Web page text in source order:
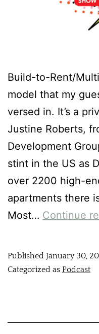
Build-to-Rent/
model that my
versed in. It’s a
Justine Roberts,
Development
stint in the US as
over 2200 high-
apartments there
Most… Continue
Published January 30,
Categorized as Podcast